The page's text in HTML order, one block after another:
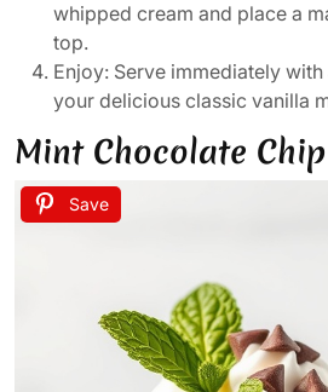
whipped cream and place a
top.
Enjoy: Serve immediately
your delicious classic vanilla
Mint Chocolate
Save